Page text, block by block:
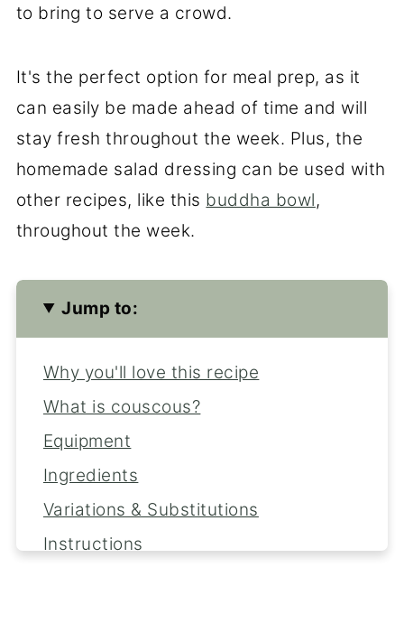
to bring to serve a crowd.
It's the perfect option for meal prep, as it
can easily be made ahead of time and will
stay fresh throughout the week. Plus, the
homemade salad dressing can be used with
other recipes, like this buddha bowl,
throughout the week.
Jump to:
Why you'll love this recipe
What is couscous?
Equipment
Ingredients
Variations & Substitutions
Instructions